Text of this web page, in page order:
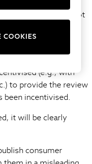
reviews that are not
whether they are
These are
(e.g., with
to provide the review
been incentivised.
it will be clearly
consumer
COOKIES